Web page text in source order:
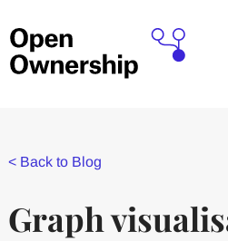
< Back to Blog
Graph